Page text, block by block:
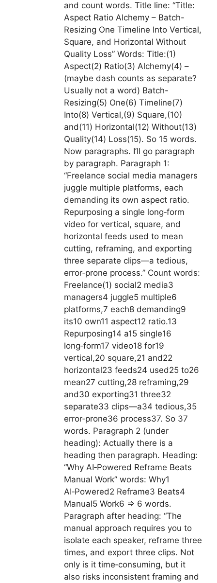
and count words. Title line: “Title:
Aspect Ratio Alchemy – Batch-
Resizing One Timeline Into Vertical,
Square, and Horizontal Without
Quality Loss” Words: Title:(1)
Aspect(2) Ratio(3) Alchemy(4) –
(maybe dash counts as separate?
Usually not a word) Batch-
Resizing(5) One(6) Timeline(7)
Into(8) Vertical,(9) Square,(10)
and(11) Horizontal(12) Without(13)
Quality(14) Loss(15). So 15 words.
Now paragraphs. I’ll go paragraph
by paragraph. Paragraph 1:
“Freelance social media managers
juggle multiple platforms, each
demanding its own aspect ratio.
Repurposing a single long‑form
video for vertical, square, and
horizontal feeds used to mean
cutting, reframing, and exporting
three separate clips—a tedious,
error‑prone process.” Count words:
Freelance(1) social2 media3
managers4 juggle5 multiple6
platforms,7 each8 demanding9
its10 own11 aspect12 ratio.13
Repurposing14 a15 single16
long‑form17 video18 for19
vertical,20 square,21 and22
horizontal23 feeds24 used25 to26
mean27 cutting,28 reframing,29
and30 exporting31 three32
separate33 clips—a34 tedious,35
error‑prone36 process37. So 37
words. Paragraph 2 (under
heading): Actually there is a
heading then paragraph. Heading:
“Why AI‑Powered Reframe Beats
Manual Work” words: Why1
AI‑Powered2 Reframe3 Beats4
Manual5 Work6 => 6 words.
Paragraph after heading: “The
manual approach requires you to
isolate each speaker, reframe three
times, and export three clips. Not
only is it time‑consuming, but it
also risks inconsistent framing and